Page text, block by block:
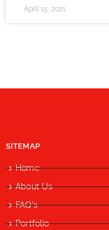
April 15, 2021
SITEMAP
Home
About Us
FAQ's
Portfolio